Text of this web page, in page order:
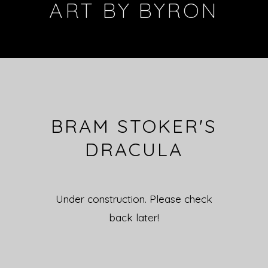
ART BY BYRON
BRAM STOKER'S
DRACULA
Under construction. Please check
back later!